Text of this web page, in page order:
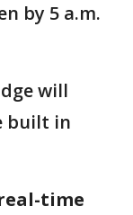
by 5 a.m.
will
built in
time